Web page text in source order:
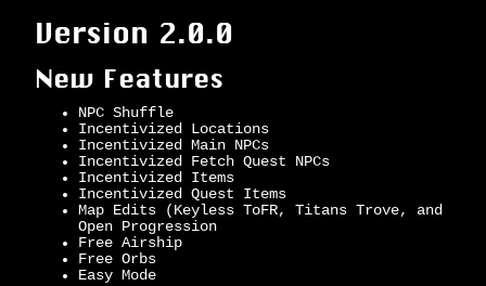
Version 2.0.0
New Features
NPC Shuffle
Incentivized Locations
Incentivized Main NPCs
Incentivized Fetch Quest NPCs
Incentivized Items
Incentivized Quest Items
Map Edits (Keyless ToFR, Titans Trove, and
Open Progression
Free Airship
Free Orbs
Easy Mode